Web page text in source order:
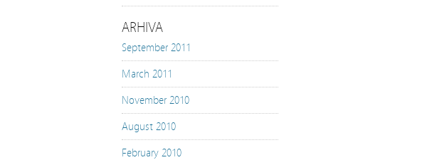
ARHIVA
September 2011
March 2011
November 2010
August 2010
February 2010